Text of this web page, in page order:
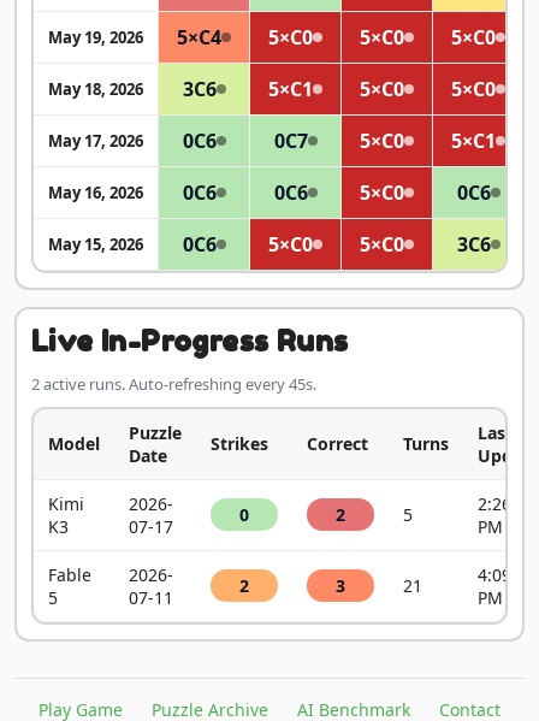
May 19, 2026 5×C4 5×C0 5×C0 5×C0
May 18, 2026 3C6 5×C1 5×C0 5×C0
May 17, 2026 0C6 0C7 5×C0 5×C1
May 16, 2026 0C6 0C6 5×C0 0C6
May 15, 2026 0C6 5×C0 5×C0 3C6
Live In-Progress Runs
2 active runs. Auto-refreshing every 45s.
Model
Puzzle
Date
Strikes Correct Turns
Last
Update
Kimi
K3
2026-
07-17
0 2 5
2:26:52
PM
Fable
5
2026-
07-11
2 3 21
4:09:42
PM
Play Game Puzzle Archive AI Benchmark
Contact